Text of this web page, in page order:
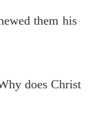
them his
does Christ